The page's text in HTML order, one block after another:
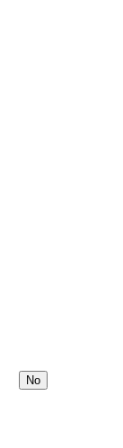
No